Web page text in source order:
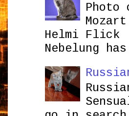
Photo
Helmi Flick
Nebelung